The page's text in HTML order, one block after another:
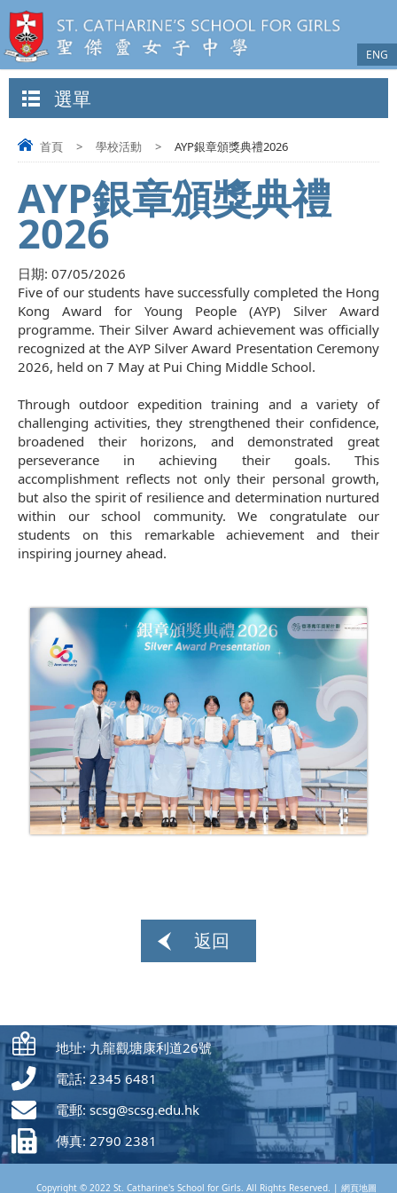
ENG
選單
首頁 > 學校活動 > AYP銀章頒獎典禮2026
AYP銀章頒獎典禮
2026
日期: 07/05/2026
Five of our students have successfully completed the Hong
Kong Award for Young People (AYP) Silver Award
programme. Their Silver Award achievement was officially
recognized at the AYP Silver Award Presentation Ceremony
2026, held on 7 May at Pui Ching Middle School.
Through outdoor expedition training and a variety of
challenging activities, they strengthened their confidence,
broadened their horizons, and demonstrated great
perseverance in achieving their goals. This
accomplishment reflects not only their personal growth,
but also the spirit of resilience and determination nurtured
within our school community. We congratulate our
students on this remarkable achievement and their
inspiring journey ahead.
返回
地址: 九龍觀塘康利道26號
電話: 2345 6481
電郵:scsg@scsg.edu.hk
傳真: 2790 2381
Copyright © 2022 St. Catharine's School for Girls. All Rights Reserved. |網頁地圖